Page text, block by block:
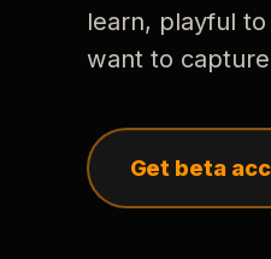
learn, playful
want to
Get beta